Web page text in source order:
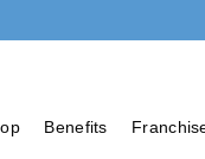
Benefits